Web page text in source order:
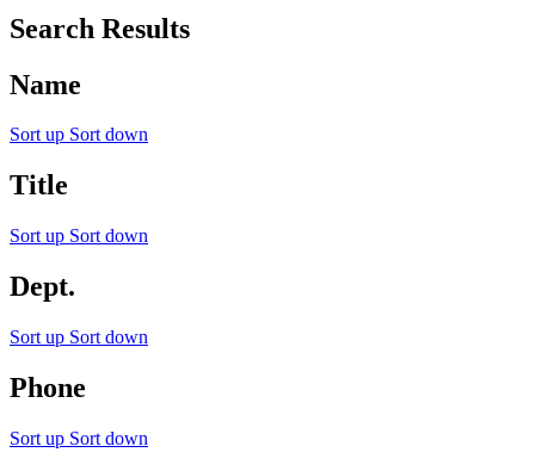
Search Results
Name
Sort up Sort down
Title
Sort up Sort down
Dept.
Sort up Sort down
Phone
Sort up Sort down